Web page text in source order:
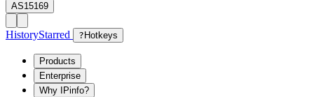
AS15169
HistoryStarred ? Hotkeys
Products
Enterprise
Why IPinfo?